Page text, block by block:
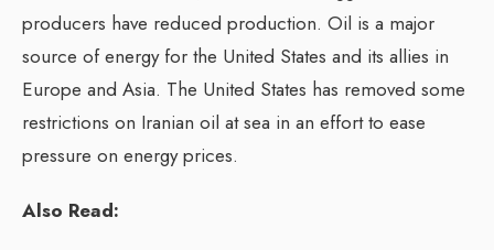
producers have reduced production. Oil is a major
source of energy for the United States and its allies in
Europe and Asia. The United States has removed some
restrictions on Iranian oil at sea in an effort to ease
pressure on energy prices.
Also Read: